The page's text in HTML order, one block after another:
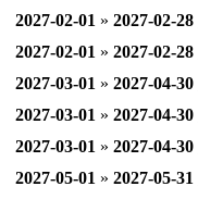
2027-02-01 » 2027-02-28
2027-02-01 » 2027-02-28
2027-03-01 » 2027-04-30
2027-03-01 » 2027-04-30
2027-03-01 » 2027-04-30
2027-05-01 » 2027-05-31